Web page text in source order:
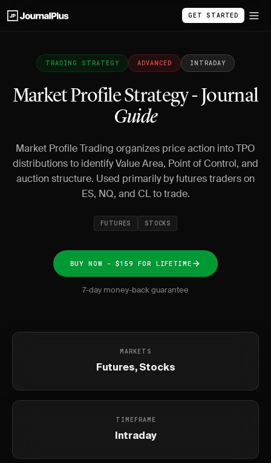
GET STARTED
TRADING STRATEGY ADVANCED INTRADAY
Market Profile Strategy - Journal
Guide
Market Profile Trading organizes price action into TPO
distributions to identify Value Area, Point of Control, and
auction structure. Used primarily by futures traders on
ES, NQ, and CL to trade.
FUTURES STOCKS
BUY NOW - $159 FOR LIFETIME
7-day money-back guarantee
MARKETS
Futures, Stocks
TIMEFRAME
Intraday